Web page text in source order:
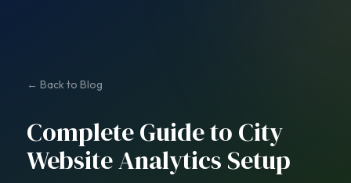
← Back to Blog
Complete Guide to City
Website Analytics Setup